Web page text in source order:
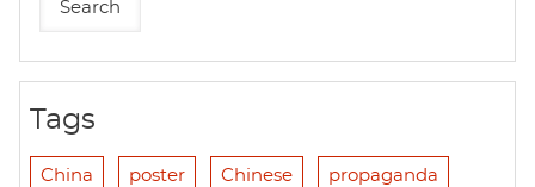
Tags
China poster Chinese propaganda